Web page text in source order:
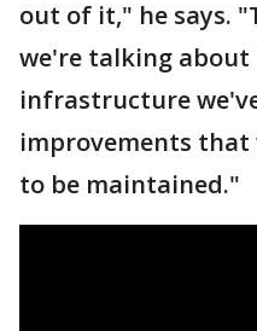
out of it," he says.
we're talking about
infrastructure
improvements that
to be maintained."